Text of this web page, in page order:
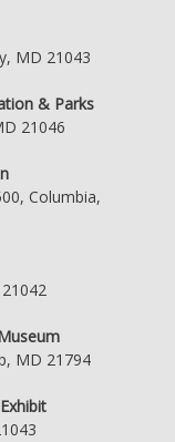
MD 21043
& Parks
21046
Columbia,
MD 21794